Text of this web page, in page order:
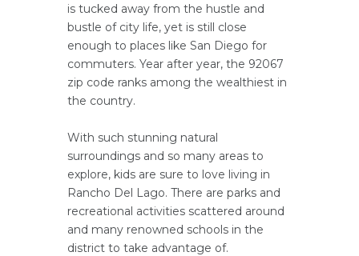
is tucked away from the hustle and
bustle of city life, yet is still close
enough to places like San Diego for
commuters. Year after year, the 92067
zip code ranks among the wealthiest in
the country.
With such stunning natural
surroundings and so many areas to
explore, kids are sure to love living in
Rancho Del Lago. There are parks and
recreational activities scattered around
and many renowned schools in the
district to take advantage of.